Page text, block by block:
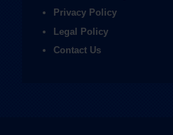
Privacy Policy
Legal Policy
Contact Us